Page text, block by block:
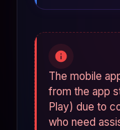
The mobile
from the app
Play) due to
who need